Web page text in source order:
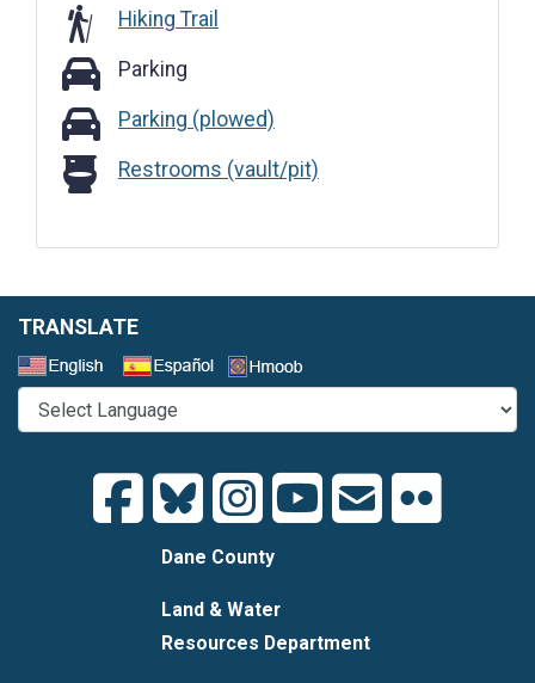
Hiking Trail
ParkingParking
Parking (plowed)
Parking (plowed)
Restrooms (vault/pit)
Restrooms (vault/pit)
TRANSLATE
Dane County
Land & Water
Resources Department